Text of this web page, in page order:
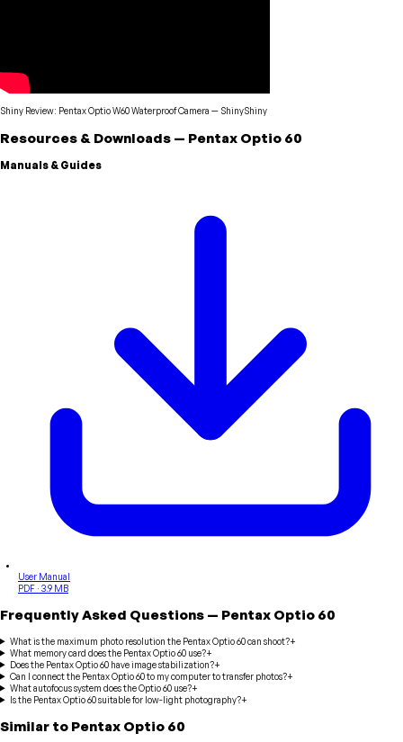
Shiny Review: Pentax Optio W60 Waterproof Camera — ShinyShiny
Resources & Downloads — Pentax Optio 60
Manuals & Guides
User Manual
PDF · 3.9 MB
Frequently Asked Questions — Pentax Optio 60
What is the maximum photo resolution the Pentax Optio 60 can shoot?+
What memory card does the Pentax Optio 60 use?+
Does the Pentax Optio 60 have image stabilization?+
Can I connect the Pentax Optio 60 to my computer to transfer photos?+
What autofocus system does the Optio 60 use?+
Is the Pentax Optio 60 suitable for low-light photography?+
Similar to Pentax Optio 60